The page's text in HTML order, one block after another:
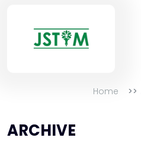
Home
ARCHIVE